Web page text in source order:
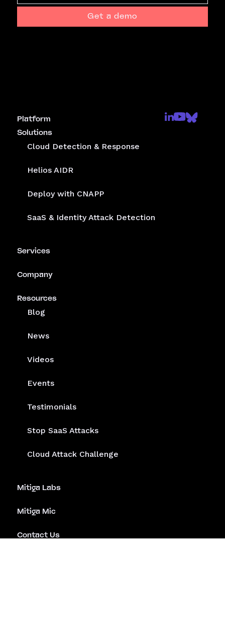
Platform
Solutions
Cloud Detection & Response
Helios AIDR
Deploy with CNAPP
SaaS & Identity Attack Detection
Services
Company
Resources
Blog
News
Videos
Events
Testimonials
Stop SaaS Attacks
Cloud Attack Challenge
Mitiga Labs
Mitiga Mic
Contact Us
Get a demo